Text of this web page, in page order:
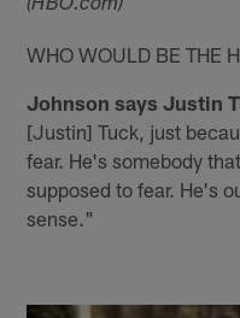
(HBO.com)
WHO WOULD BE THE
Johnson says Justin
[Justin] Tuck, just
fear. He's somebody
supposed to fear. He's
sense."